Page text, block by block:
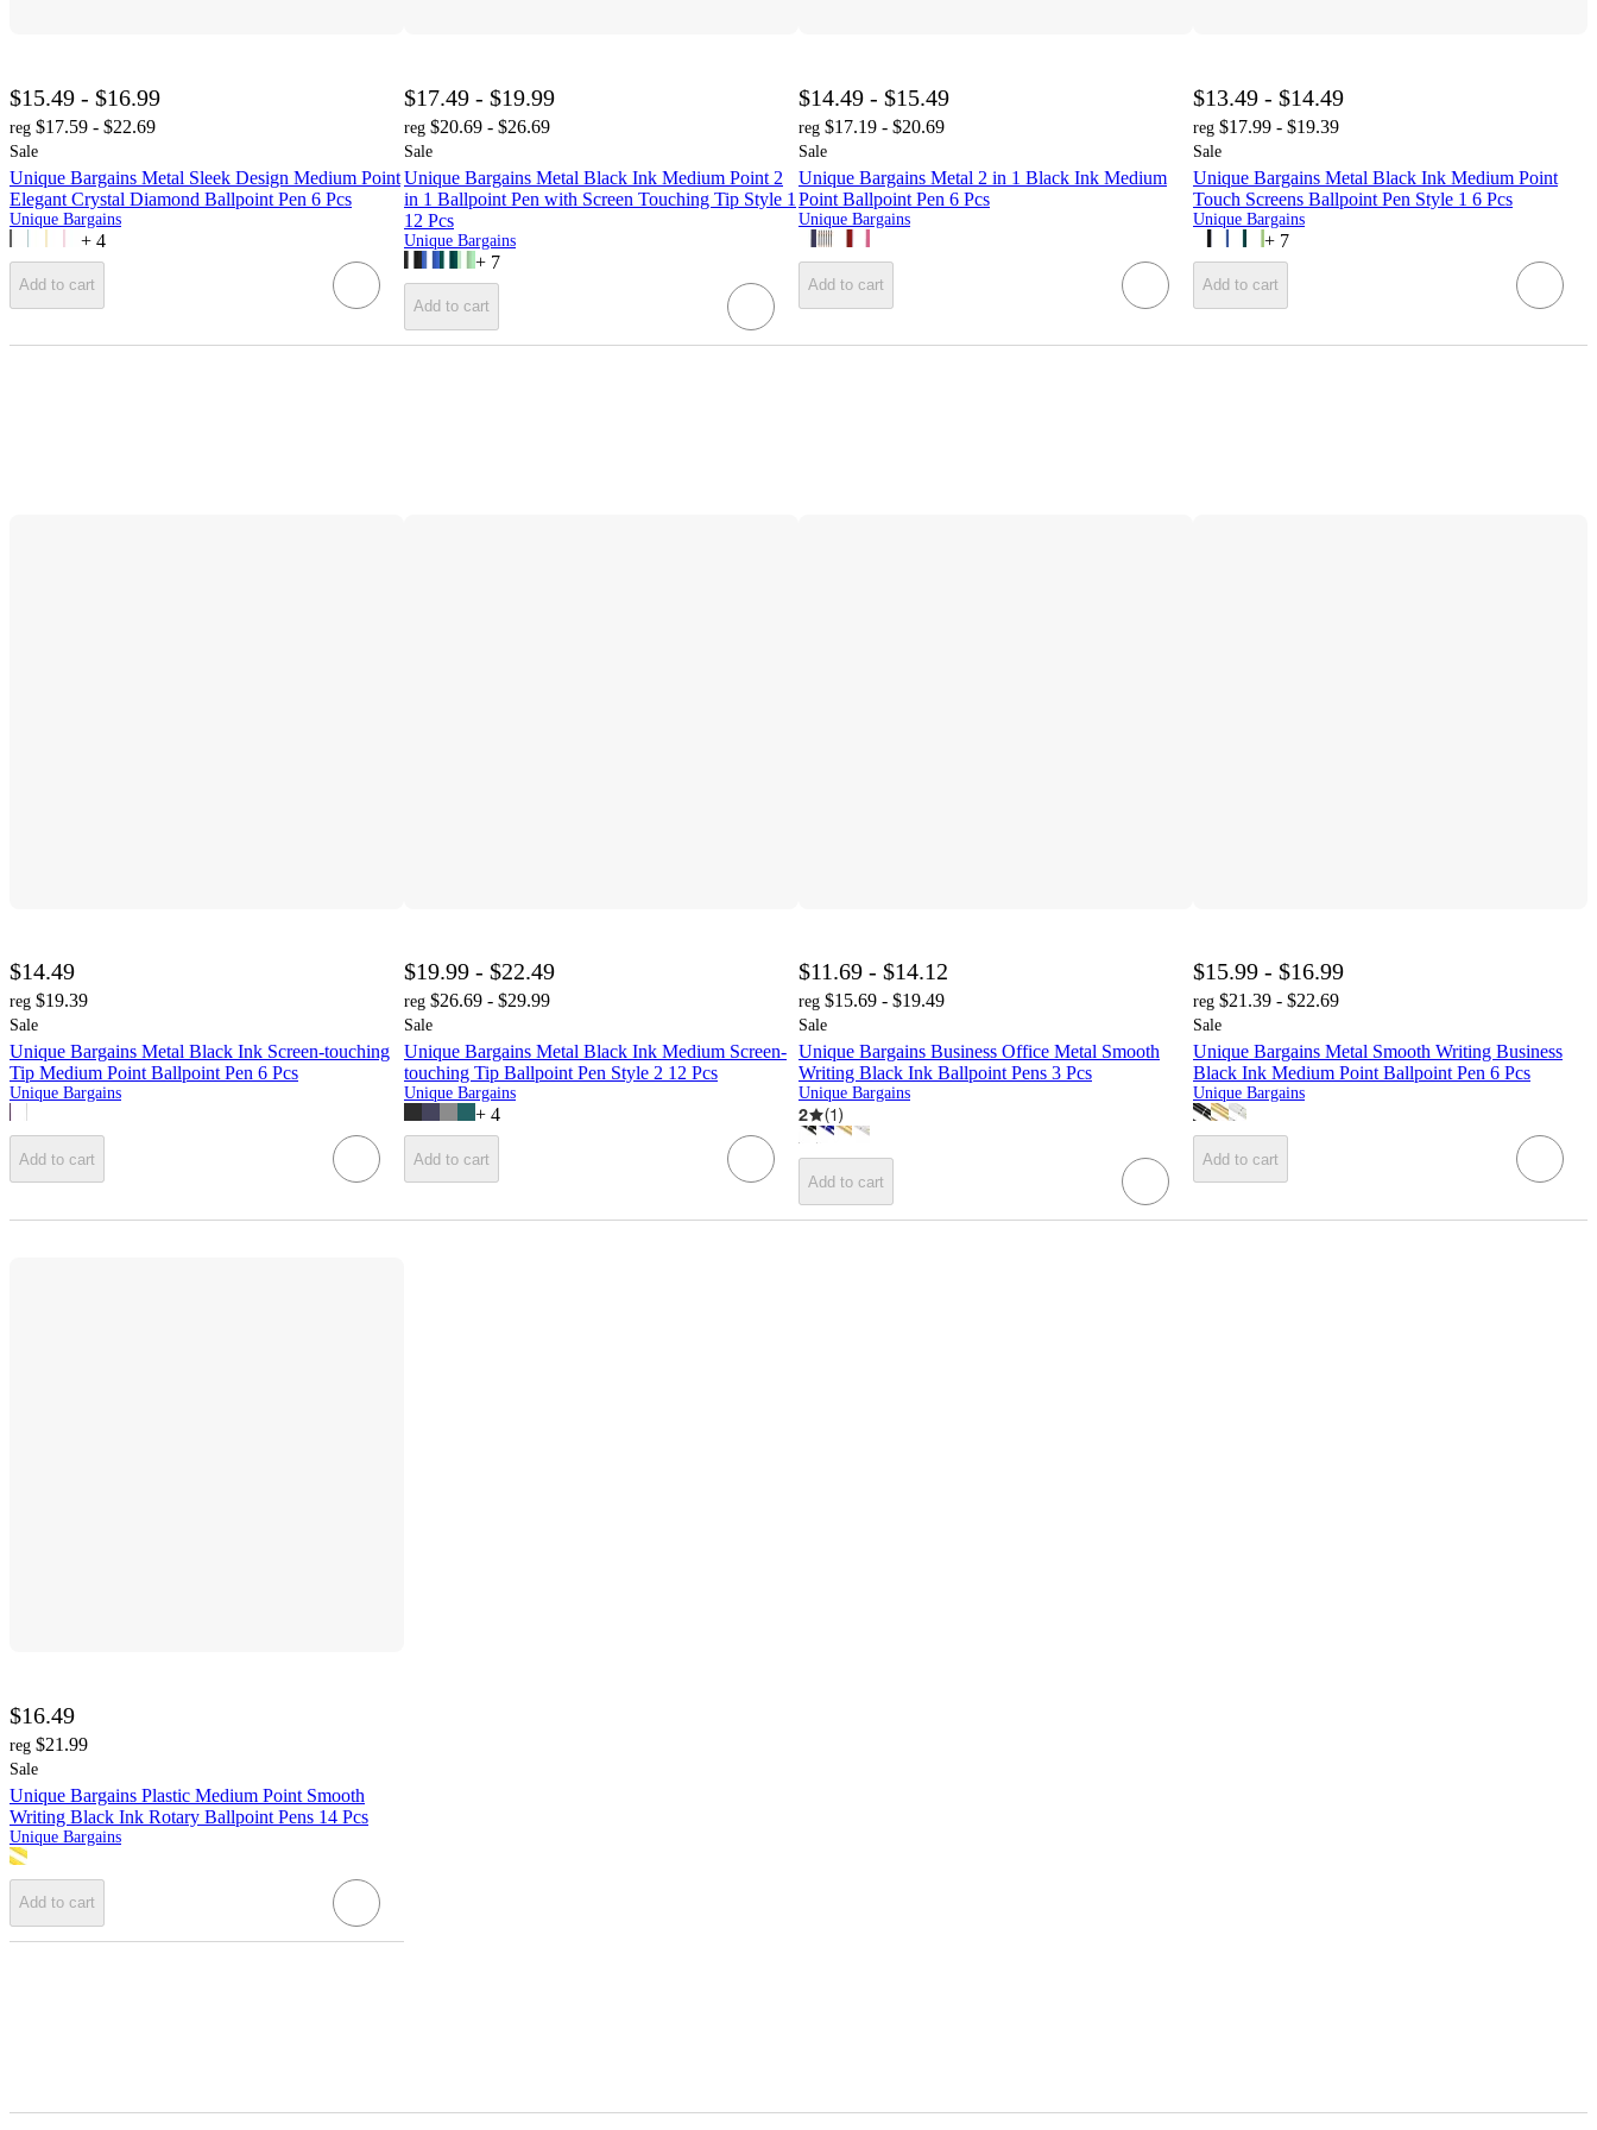
$15.49 - $16.99
reg $17.59 - $22.69
Sale
Unique Bargains Metal Sleek Design Medium Point
Elegant Crystal Diamond Ballpoint Pen 6 Pcs
Unique Bargains
+ 4
Add to cart
$17.49 - $19.99
reg $20.69 - $26.69
Sale
Unique Bargains Metal Black Ink Medium Point 2
in 1 Ballpoint Pen with Screen Touching Tip Style 1
12 Pcs
Unique Bargains
+ 7
Add to cart
$14.49 - $15.49
reg $17.19 - $20.69
Sale
Unique Bargains Metal 2 in 1 Black Ink Medium
Point Ballpoint Pen 6 Pcs
Unique Bargains
Add to cart
$13.49 - $14.49
reg $17.99 - $19.39
Sale
Unique Bargains Metal Black Ink Medium Point
Touch Screens Ballpoint Pen Style 1 6 Pcs
Unique Bargains
+ 7
Add to cart
$14.49
reg $19.39
Sale
Unique Bargains Metal Black Ink Screen-touching
Tip Medium Point Ballpoint Pen 6 Pcs
Unique Bargains
Add to cart
$19.99 - $22.49
reg $26.69 - $29.99
Sale
Unique Bargains Metal Black Ink Medium Screen-
touching Tip Ballpoint Pen Style 2 12 Pcs
Unique Bargains
+ 4
Add to cart
$11.69 - $14.12
reg $15.69 - $19.49
Sale
Unique Bargains Business Office Metal Smooth
Writing Black Ink Ballpoint Pens 3 Pcs
Unique Bargains
2 (1)
Add to cart
$15.99 - $16.99
reg $21.39 - $22.69
Sale
Unique Bargains Metal Smooth Writing Business
Black Ink Medium Point Ballpoint Pen 6 Pcs
Unique Bargains
Add to cart
$16.49
reg $21.99
Sale
Unique Bargains Plastic Medium Point Smooth
Writing Black Ink Rotary Ballpoint Pens 14 Pcs
Unique Bargains
Add to cart